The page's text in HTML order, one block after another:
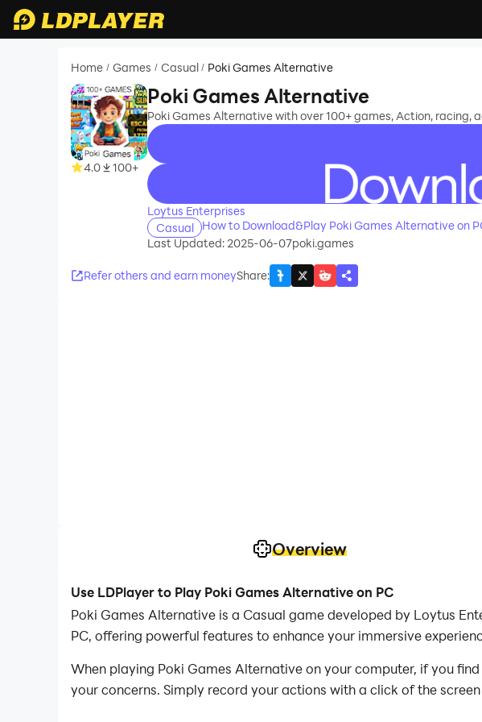
Home / Games / Casual / Poki Games Alternative
4.0 100+
Poki Games Alternative
Poki Games Alternative with over 100+ games, Action, racing,
recommend
Loytus Enterprises
Casual
How to Download&Play Poki Games Alternative on
Last Updated: 2025-06-07poki.games
Refer others and earn moneyShare:
Overview
Use LDPlayer to Play Poki Games Alternative on PC
Poki Games Alternative is a Casual game developed by Loytus
PC, offering powerful features to enhance your immersive
When playing Poki Games Alternative on your computer, if you
your concerns. Simply record your actions with a click of the
operations, allowing you to effortlessly conquer the game with